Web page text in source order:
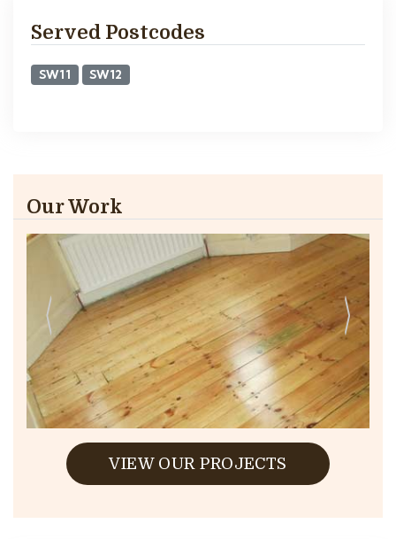
Served Postcodes
SW11 SW12
Our Work
VIEW OUR PROJECTS